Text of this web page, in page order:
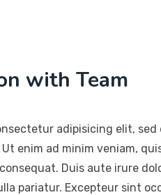
with Team
adipisicing elit,
enim ad minim veniam,
Duis aute irure
pariatur. Excepteur sint